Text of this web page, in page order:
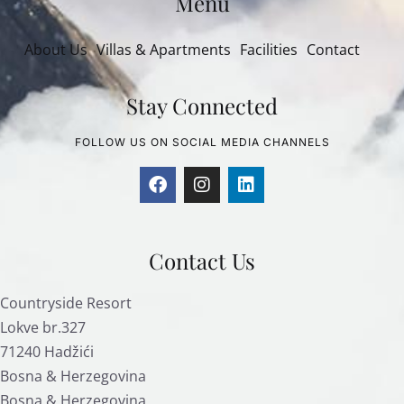
About Us Villas & Apartments Facilities Contact
Stay Connected
FOLLOW US ON SOCIAL MEDIA CHANNELS
Contact Us
Countryside Resort
Lokve br.327
71240 Hadžići
Bosna & Herzegovina